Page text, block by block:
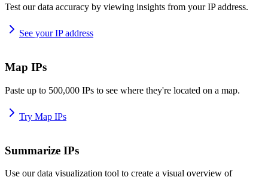
Test our data accuracy by viewing insights from your IP address.
See your IP address
Map IPs
Paste up to 500,000 IPs to see where they're located on a map.
Try Map IPs
Summarize IPs
Use our data visualization tool to create a visual overview of